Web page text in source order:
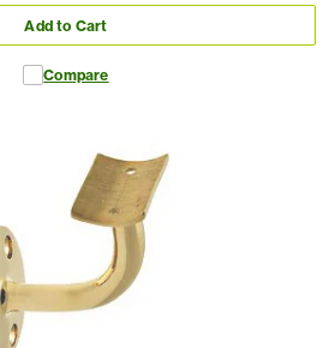
Add to Cart
Compare